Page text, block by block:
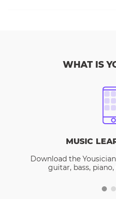
WHAT IS
MUSIC
Download the
guitar, bass,